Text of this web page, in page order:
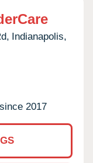
Indianapolis,
2017